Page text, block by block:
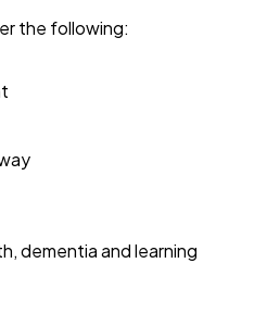
the following:
dementia and learning